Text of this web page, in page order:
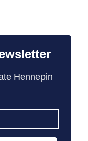
Hennepin